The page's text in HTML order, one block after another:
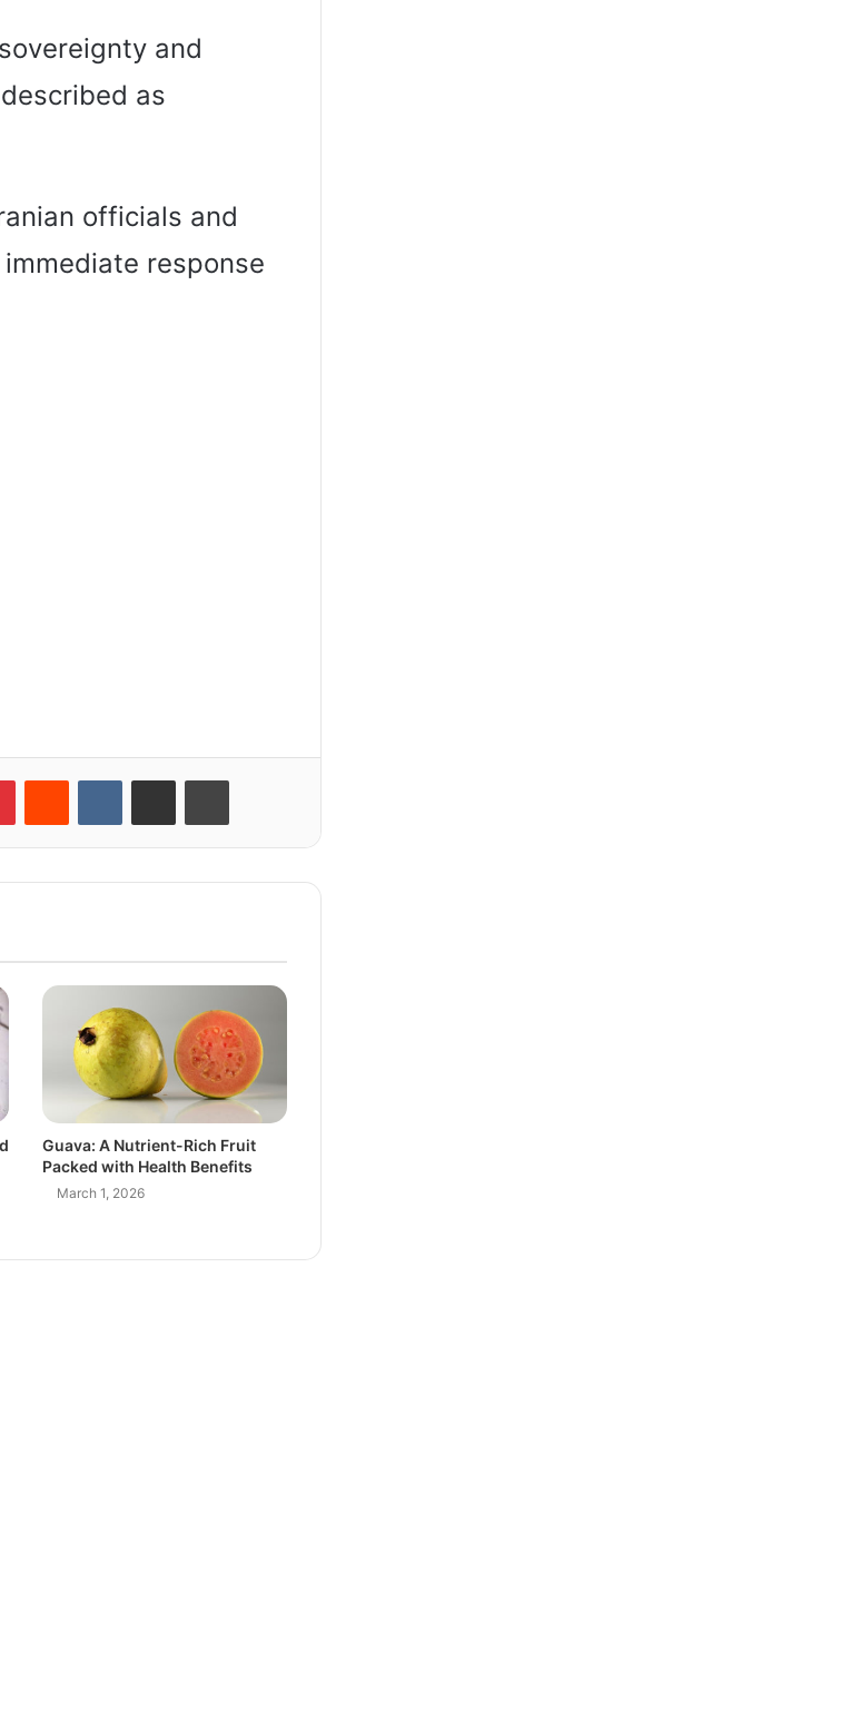
and
as
officials and
response
Guava: A Nutrient-Rich Fruit
Packed with Health Benefits
March 1, 2026